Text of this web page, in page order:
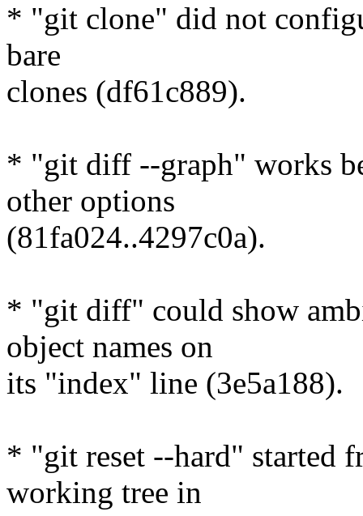
* "git clone" did not
bare
clones (df61c889).
* "git diff --graph" works
other options
(81fa024..4297c0a).
* "git diff" could show
object names on
its "index" line (3e5a188).
* "git reset --hard" started
working tree in